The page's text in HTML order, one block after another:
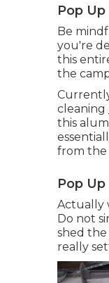
Pop Up
Be
you're
this
the
cleaning
this
from the
Pop
Actually
Do not
shed
really